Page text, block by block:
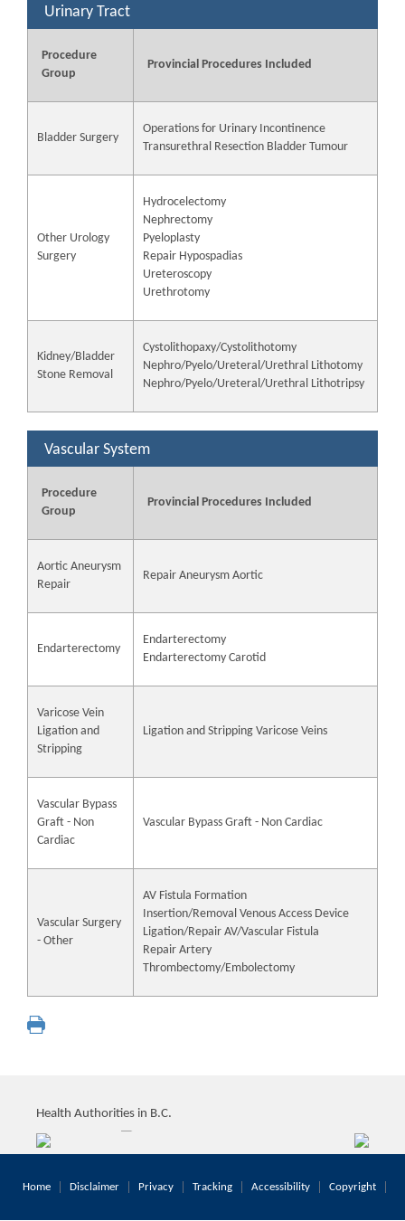
Urinary Tract
Procedure
Group
Provincial Procedures Included
Bladder Surgery
Operations for Urinary Incontinence
Transurethral Resection Bladder Tumour
Other Urology
Surgery
Hydrocelectomy
Nephrectomy
Pyeloplasty
Repair Hypospadias
Ureteroscopy
Urethrotomy
Kidney/Bladder
Stone Removal
Cystolithopaxy/Cystolithotomy
Nephro/Pyelo/Ureteral/Urethral Lithotomy
Nephro/Pyelo/Ureteral/Urethral Lithotripsy
Vascular System
Procedure
Group
Provincial Procedures Included
Aortic Aneurysm
Repair
Repair Aneurysm Aortic
Endarterectomy
Endarterectomy
Endarterectomy Carotid
Varicose Vein
Ligation and
Stripping
Ligation and Stripping Varicose Veins
Vascular Bypass
Graft - Non
Cardiac
Vascular Bypass Graft - Non Cardiac
Vascular Surgery
- Other
AV Fistula Formation
Insertion/Removal Venous Access Device
Ligation/Repair AV/Vascular Fistula
Repair Artery
Thrombectomy/Embolectomy
Health Authorities in B.C.
Home Disclaimer Privacy Tracking Accessibility Copyright